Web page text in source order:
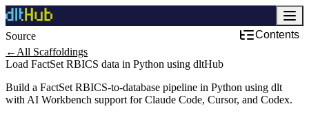
Source
Contents
← All Scaffoldings
Load FactSet RBICS data in Python using dltHub
Build a FactSet RBICS-to-database pipeline in Python using dlt
with AI Workbench support for Claude Code, Cursor, and Codex.